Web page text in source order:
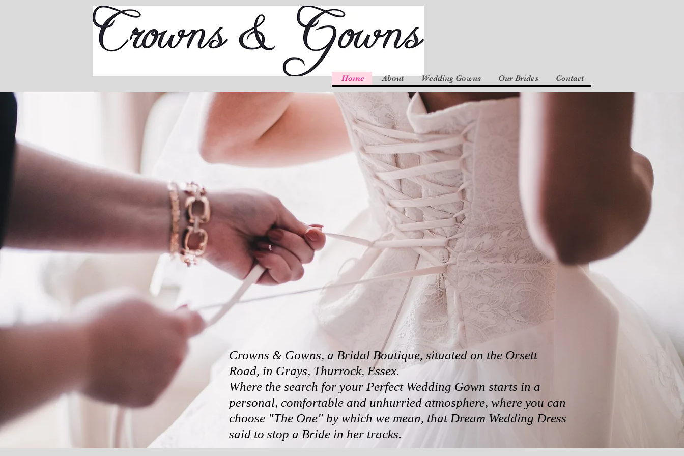
Home About Wedding Gowns Our Brides Contact
Crowns & Gowns, a Bridal Boutique, situated on the Orsett
Road, in Grays, Thurrock, Essex.
Where the search for your Perfect Wedding Gown starts in a
personal, comfortable and unhurried atmosphere, where you can
choose "The One" by which we mean, that Dream Wedding Dress
said to stop a Bride in her tracks.